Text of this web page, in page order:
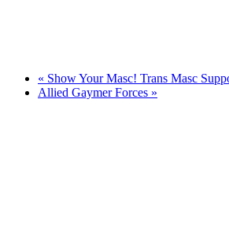
« Show Your Masc! Trans Masc
Allied Gaymer Forces »